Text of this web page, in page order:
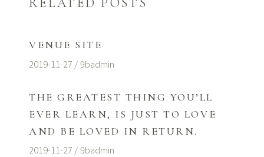
VENUE SITE
2019-11-27 9badmin
THE GREATEST THING YOU’LL
EVER LEARN, IS JUST TO LOVE
AND BE LOVED IN RETURN.
2019-11-27 9badmin